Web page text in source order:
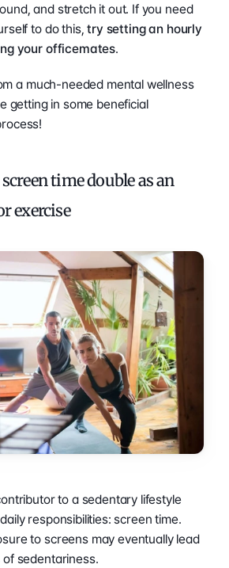
and stretch it out. If you need
to do this, try setting an hourly
your officemates.
a much-needed mental wellness
getting in some beneficial
time double as an
exercise
to a sedentary lifestyle
responsibilities: screen time.
to screens may eventually lead
sedentariness.